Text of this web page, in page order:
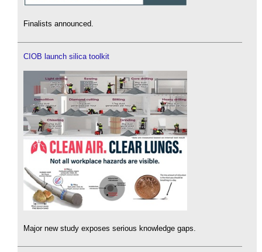
Finalists announced.
CIOB launch silica toolkit
Major new study exposes serious knowledge gaps.